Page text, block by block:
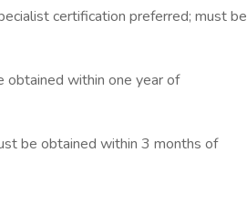
certification preferred; must be
obtained within one year of
be obtained within 3 months of